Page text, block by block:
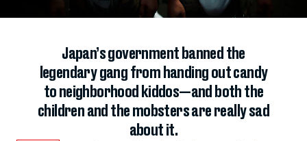
Japan’s government banned the
legendary gang from handing out candy
to neighborhood kiddos—and both the
children and the mobsters are really sad
about it.